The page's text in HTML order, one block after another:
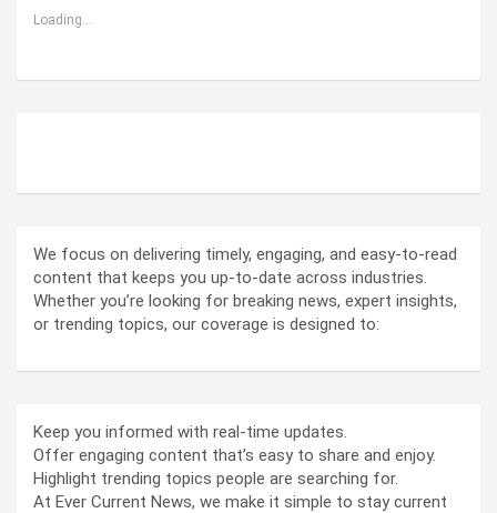
Loading...
We focus on delivering timely, engaging, and easy-to-read
content that keeps you up-to-date across industries.
Whether you’re looking for breaking news, expert insights,
or trending topics, our coverage is designed to:
Keep you informed with real-time updates.
Offer engaging content that’s easy to share and enjoy.
Highlight trending topics people are searching for.
At Ever Current News, we make it simple to stay current